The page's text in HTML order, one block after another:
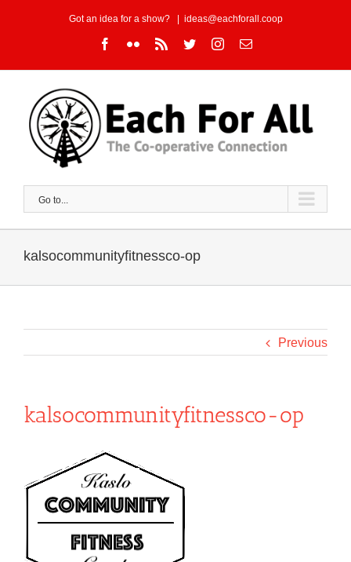
Got an idea for a show? ideas@eachforall.coop
Facebook
FlickrRss TwitterInstagram
Email
Go to...
kalsocommunityfitnessco-op
Previous
kalsocommunityfitnessco-op